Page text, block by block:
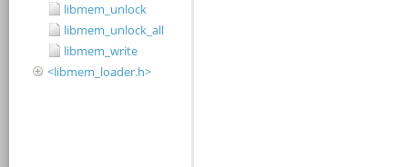
libmem_unlock
libmem_unlock_all
libmem_write
<libmem_loader.h>